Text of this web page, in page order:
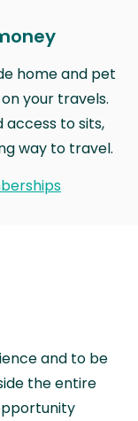
home and pet
your travels.
access to sits,
way to travel.
and to be
the entire